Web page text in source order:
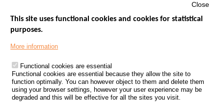
Footer
PROCESSING OF PERSONAL DATA FROM ROAD ACCIDENTS
KNOWLEDGE CENTRE
CALL FOR RESEARCH PROJECTS
Close
This site uses functional cookies and cookies for statistical
purposes.
More information
Functional cookies are essential
Functional cookies are essential because they allow the site to
function optimally. You can however object to them and delete them
using your browser settings, however your user experience may be
degraded and this will be effective for all the sites you visit.